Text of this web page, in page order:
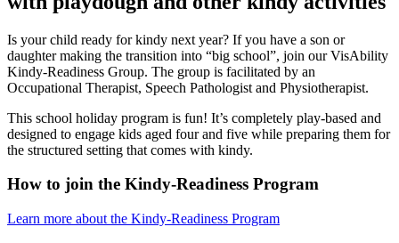
Is your child ready for kindy next year? If you have a son or
daughter making the transition into “big school”, join our VisAbility
Kindy-Readiness Group. The group is facilitated by an
Occupational Therapist, Speech Pathologist and Physiotherapist.
This school holiday program is fun! It’s completely play-based and
designed to engage kids aged four and five while preparing them for
the structured setting that comes with kindy.
How to join the Kindy-Readiness Program
Learn more about the Kindy-Readiness Program